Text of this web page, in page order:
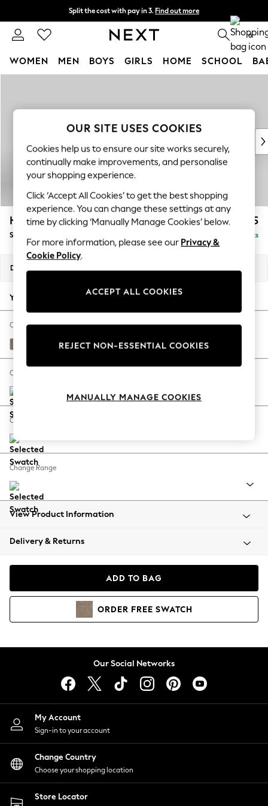
Split the cost with pay in 3. Find out more
Next day delivery - order by 11pm. T&Cs apply 0
WOMEN MEN BOYS GIRLS HOME SCHOOL
New In & Trending
New: This Week
Top Picks
Trending On Social
Polka Dots
Summer Textures
Blues & Chambrays
Summer Whites
Chocolate Brown
Linen Collection
New Season Workwear
Autumn Must Haves
The Occasion Shop
Hardware Detailing
Escape into Summer: As Advertised
Spring Dressing
Coastal Prints
Balloon Trousers
Summer Footwear
All Clothing
Beachwear
Coats & Jackets
Hoodies & Sweatshirts
Lingerie
Nightwear
Shirts & Blouses
Shorts
Skirts
Suits & Tailoring
Sportswear
Swimwear
Hayden Highback £525
Storage Footstool Delivered in 7 Weeks
Dimensions:
Your chosen options:
Change Fabric And Colour
Plush Chenille Mid Natural
Change Size And Shape
Change Feet
Change Range
View Product Information
Delivery & Returns
ADD TO BAG
ORDER FREE SWATCH
Our Social Networks
My Account
Sign-in to your account
Change Country
Choose your shopping location
Store Locator
OUR SITE USES COOKIES
Cookies help us to ensure our site works securely,
continually make improvements, and personalise
your shopping experience.
Click ‘Accept All Cookies’ to get the best shopping
experience. You can change these settings at any
time by clicking ‘Manually Manage Cookies’ below.
For more information, please see our Privacy &
Cookie Policy.
ACCEPT ALL COOKIES
REJECT NON-ESSENTIAL COOKIES
MANUALLY MANAGE COOKIES